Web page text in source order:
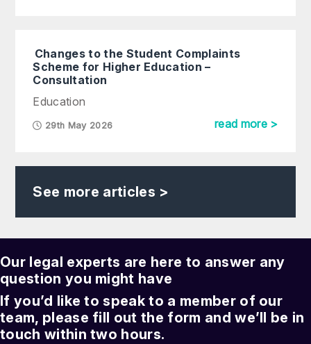
Changes to the Student Complaints
Scheme for Higher Education –
Consultation
Education
29th May 2026 read more >
See more articles >
Our legal experts are here to answer any
question you might have
If you’d like to speak to a member of our
team, please fill out the form and we’ll be in
touch within two hours.